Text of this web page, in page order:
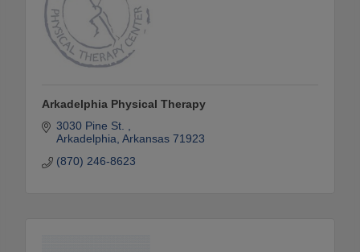
Arkadelphia Physical Therapy
3030 Pine St.
Arkadelphia Arkansas 71923
(870) 246-8623